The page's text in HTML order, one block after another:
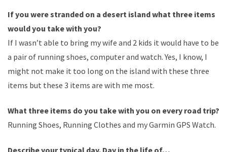
If you were stranded on a desert island what three items
would you take with you?
If I wasn’t able to bring my wife and 2 kids it would have to be
a pair of running shoes, computer and watch. Yes, I know, I
might not make it too long on the island with these three
items but these 3 items are with me most.
What three items do you take with you on every road trip?
Running Shoes, Running Clothes and my Garmin GPS Watch.